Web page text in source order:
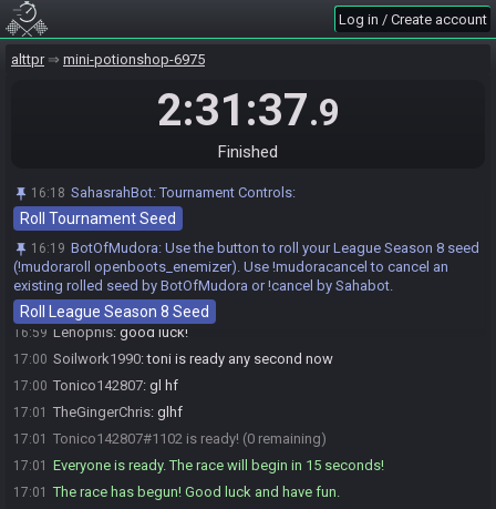
Log in / Create account
alttpr mini-potionshop-6975
2:31:37.9
Finished
16:18 SahasrahBot:Tournament Controls:
Roll Tournament Seed
16:19 BotOfMudora: Use the button to roll your League Season 8 seed
(!mudoraroll openboots_enemizer). Use !mudoracancel to cancel an
existing rolled seed by BotOfMudora or !cancel by Sahabot.
Roll League Season 8 Seed
after 300 seconds, contact clearmouse.
BotOfMudoraupdated the race information.
16:56 BotOfMudora:https://alttprpatch.synack.live/patcher.html?
patch=https://botofmudora.s3.us-east-
1.amazonaws.com/seeds/7015c432-789c-464e-a1c6-
d7735c9b00bc/DR_tael15nnvdanPuo.bps
HashPendant HashQuake HashGloves HashShovel
16:56 Lenophis :mistakes were made
16:59 Lenophis#8892 is ready! (3 remaining)
16:59 TheGingerChris#7450 is ready! (2 remaining)
16:59 Soilwork1990#9665 is ready! (1 remaining)
16:59 Soilwork1990:gl hf
16:59 Lenophis: good luck!
17:00 Soilwork1990:toni is ready any second now
17:00 Tonico142807: gl hf
17:01 TheGingerChris: glhf
17:01 Tonico142807#1102 is ready! (0 remaining)
17:01 Everyone is ready. The race will begin in 15 seconds!
17:01 The race has begun! Good luck and have fun.